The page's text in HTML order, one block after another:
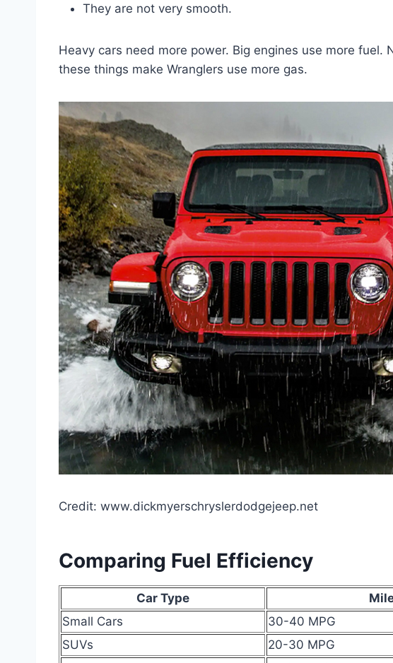
They are not very smooth.
Heavy cars need more power. Big engines use more fuel.
these things make Wranglers use more gas.
Credit: www.dickmyerschryslerdodgejeep.net
Comparing Fuel Efficiency
Car Type
Small Cars
30-40 MPG
SUVs
20-30 MPG